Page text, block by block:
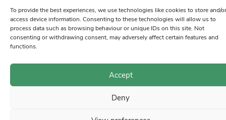
To provide the best experiences, we use technologies like cookies to store and/or
access device information. Consenting to these technologies will allow us to
process data such as browsing behaviour or unique IDs on this site. Not
consenting or withdrawing consent, may adversely affect certain features and
functions.
Accept
Deny